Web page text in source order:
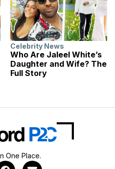
Celebrity News
Who Are Jaleel White’s
Daughter and Wife? The
Full Story
One Place.